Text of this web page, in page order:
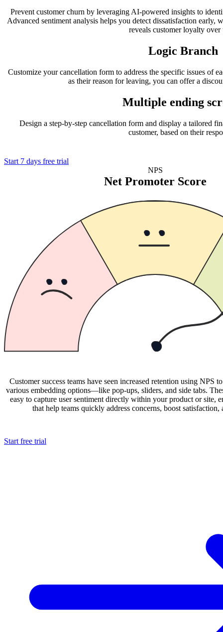
Prevent customer churn by leveraging AI-powered insights to
Advanced sentiment analysis helps you detect dissatisfaction early,
reveals customer loyalty over
Logic Branch
Customize your cancellation form to address the specific issues of
as their reason for leaving, you can offer a
Multiple ending
Design a step-by-step cancellation form and display a tailored
customer, based on their
Start 7 days free trial
NPS
Net Promoter Score
Customer success teams have seen increased retention using NPS
various embedding options—like pop-ups, sliders, and side tabs.
easy to capture user sentiment directly within your product or site,
that help teams quickly address concerns, boost satisfaction,
Start free trial